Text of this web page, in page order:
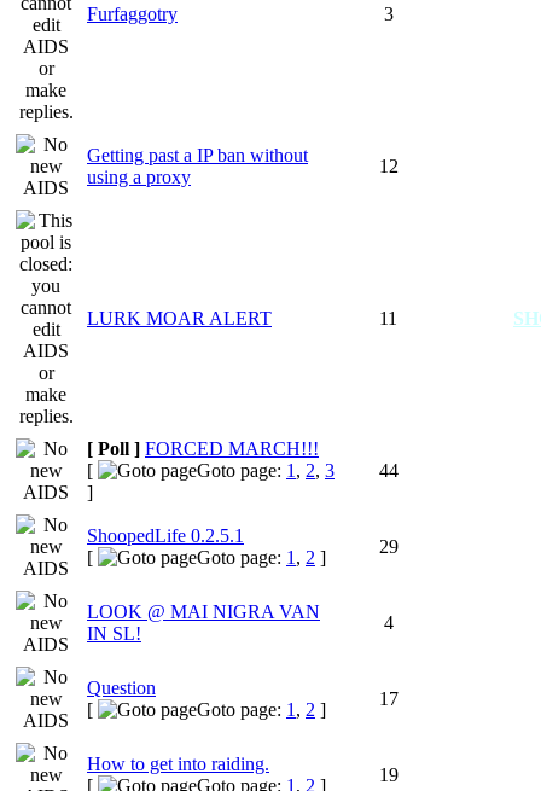
Furfaggotry 3
Getting past a IP ban without
using a proxy
12
LURK MOAR ALERT 11
[ Poll ] FORCED MARCH!!!
[
Goto page: 1 , 2, 3
]
44
ShoopedLife 0.2.5.1
[
Goto page: 1 , 2 ]
29
LOOK @ MAI NIGRA VAN
IN SL!
4
Question
[
Goto page: 1 , 2 ]
17
How to get into raiding.
[
Goto page: 1 , 2 ]
19